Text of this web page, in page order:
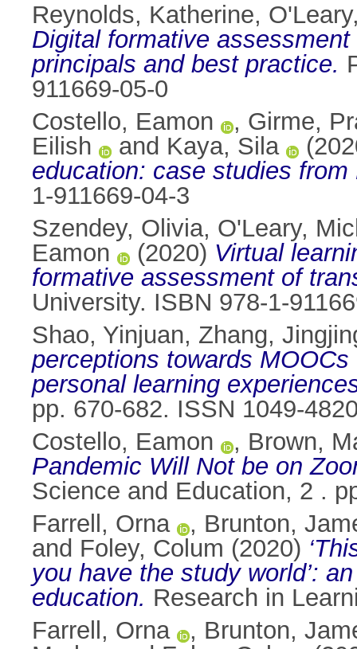
Reynolds, Katherine,
Digital formative
principals and best practice.
911669-05-0
Costello, Eamon
, Girme,
Eilish
and Kaya, Sila
education: case studies from
1-911669-04-3
Szendey, Olivia, O'Leary,
Eamon
(2020) Virtual
formative assessment of
University. ISBN 978-1-
Shao, Yinjuan, Zhang,
perceptions towards
personal learning
pp. 670-682. ISSN 1049-
Costello, Eamon
, Brown,
Pandemic Will Not be on
Science and Education, 2 .
Farrell, Orna
, Brunton,
and Foley, Colum (2020)
you have the study world’:
education. Research in
Farrell, Orna
, Brunton,